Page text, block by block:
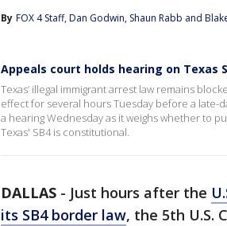
By FOX 4 Staff, Dan Godwin, Shaun Rabb and
Appeals court holds hearing on Texas
Texas’ illegal immigrant arrest law remains
effect for several hours Tuesday before a
a hearing Wednesday as it weighs whether to
Texas' SB4 is constitutional.
DALLAS - Just hours after the
its SB4 border law, the 5th U.S.